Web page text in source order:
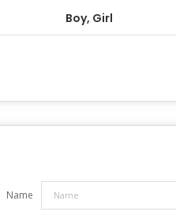
Boy, Girl
Name